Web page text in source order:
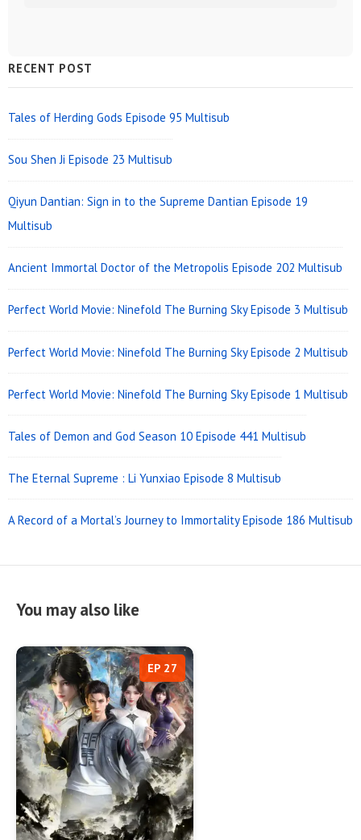
Sidebar
Widget
Area
RECENT POST
Tales of Herding Gods Episode 95 Multisub
Sou Shen Ji Episode 23 Multisub
Qiyun Dantian: Sign in to the Supreme Dantian Episode 19
Multisub
Ancient Immortal Doctor of the Metropolis Episode 202 Multisub
Perfect World Movie: Ninefold The Burning Sky Episode 3 Multisub
Perfect World Movie: Ninefold The Burning Sky Episode 2 Multisub
Perfect World Movie: Ninefold The Burning Sky Episode 1 Multisub
Tales of Demon and God Season 10 Episode 441 Multisub
The Eternal Supreme : Li Yunxiao Episode 8 Multisub
A Record of a Mortal’s Journey to Immortality Episode 186 Multisub
You may also like
EP 27